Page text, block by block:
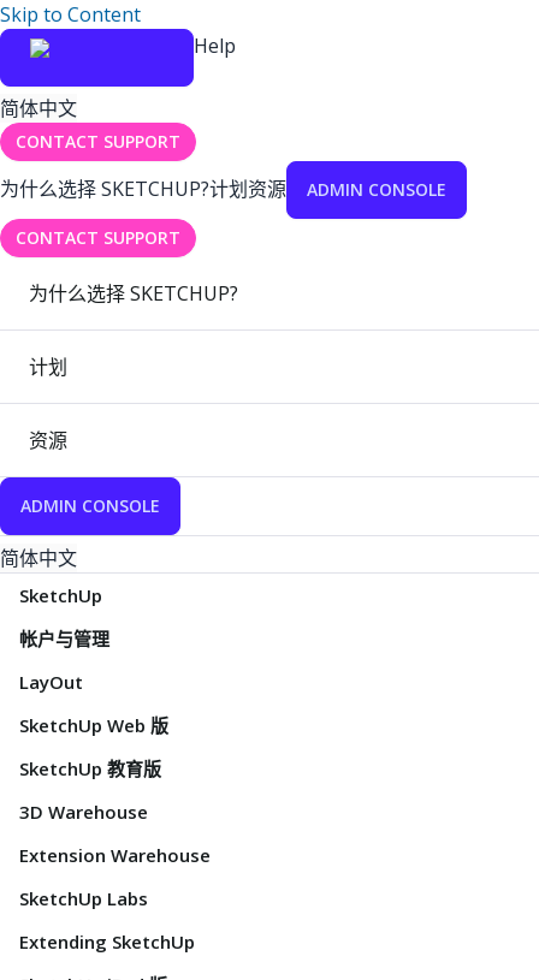
Skip to Content
Help
简体中文
CONTACT SUPPORT
为什么选择 SKETCHUP?计划资源 ADMIN CONSOLE
CONTACT SUPPORT
为什么选择 SKETCHUP?
计划
资源
ADMIN CONSOLE
简体中文
SketchUp
帐户与管理
LayOut
SketchUp Web 版
SketchUp 教育版
3D Warehouse
Extension Warehouse
SketchUp Labs
Extending SketchUp